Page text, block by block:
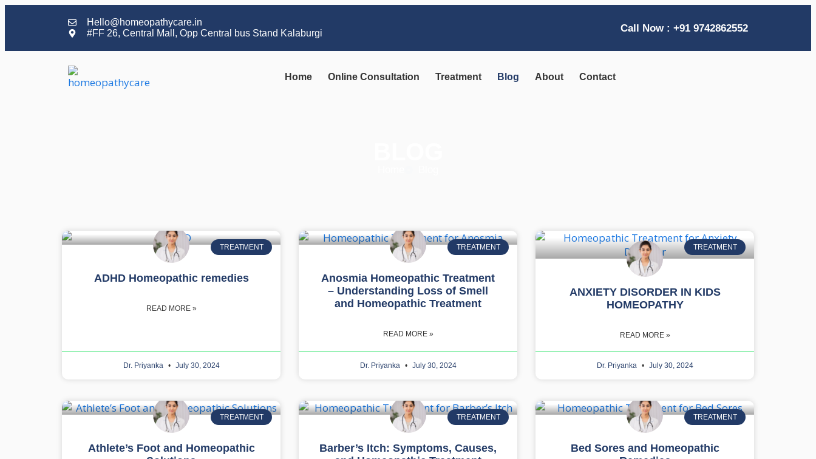
Hello@homeopathycare.in
#FF 26, Central Mall, Opp Central bus Stand Kalaburgi
Call Now : +91 9742862552
Home Online Consultation Treatment Blog About Contact
TREATMENT
ADHD Homeopathic remedies
READ MORE »
Dr. Priyanka July 30, 2024
TREATMENT
Anosmia Homeopathic Treatment
– Understanding Loss of Smell
and Homeopathic Treatment
READ MORE »
Dr. Priyanka July 30, 2024
TREATMENT
ANXIETY DISORDER IN KIDS
HOMEOPATHY
READ MORE »
Dr. Priyanka July 30, 2024
TREATMENT
Athlete’s Foot and Homeopathic
TREATMENT
Barber’s Itch: Symptoms, Causes,
TREATMENT
Bed Sores and Homeopathic